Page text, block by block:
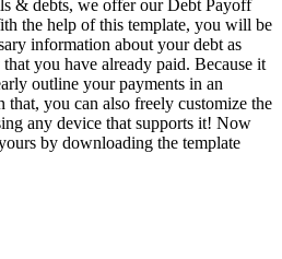
& debts, we offer our Debt Payoff
the help of this template, you will be
information about your debt as
you have already paid. Because it
outline your payments in an
that, you can also freely customize the
any device that supports it! Now
by downloading the template